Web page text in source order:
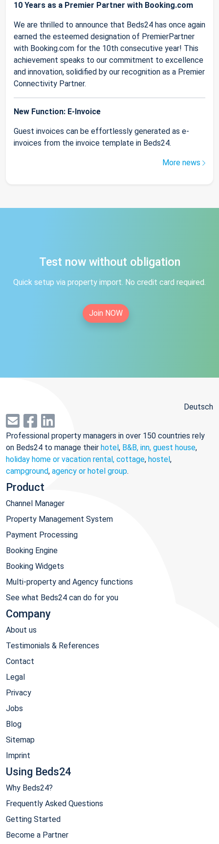
10 Years as a Premier Partner with Booking.com
We are thrilled to announce that Beds24 has once again
earned the esteemed designation of PremierPartner
with Booking.com for the 10th consecutive year! This
achievement speaks to our commitment to excellence
and innovation, solidified by our recognition as a Premier
Connectivity Partner.
New Function: E-Invoice
Guest invoices can be effortlessly generated as e-
invoices from the invoice template in Beds24.
More news
Test now without obligation
Quick setup via property import. No credit card required.
Join NOW
Deutsch
Professional property managers in over 150 countries rely
on Beds24 to manage their hotel, B&B, inn, guest house,
holiday home or vacation rental, cottage, hostel,
campground, agency or hotel group.
Product
Channel Manager
Property Management System
Payment Processing
Booking Engine
Booking Widgets
Multi-property and Agency functions
See what Beds24 can do for you
Company
About us
Testimonials & References
Contact
Legal
Privacy
Jobs
Blog
Sitemap
Imprint
Using Beds24
Why Beds24?
Frequently Asked Questions
Getting Started
Become a Partner